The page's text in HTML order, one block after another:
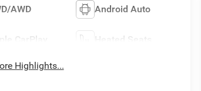
AWD Android Auto
CarPlay Heated Seats
Highlights...